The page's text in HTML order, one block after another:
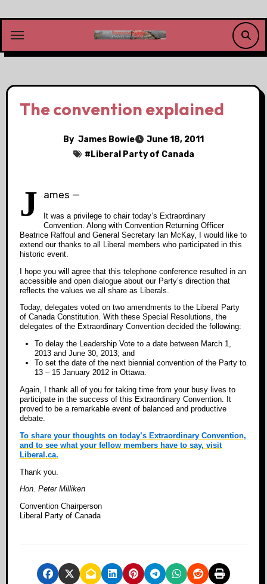
content
The convention explained
By James Bowie
June 18, 2011
# Liberal Party of Canada
J ames —
It was a privilege to chair today’s Extraordinary
Convention. Along with Convention Returning Officer
Beatrice Raffoul and General Secretary Ian McKay, I would like to
extend our thanks to all Liberal members who participated in this
historic event.
I hope you will agree that this telephone conference resulted in an
accessible and open dialogue about our Party’s direction that
reflects the values we all share as Liberals.
Today, delegates voted on two amendments to the Liberal Party
of Canada Constitution. With these Special Resolutions, the
delegates of the Extraordinary Convention decided the following:
To delay the Leadership Vote to a date between March 1,
2013 and June 30, 2013; and
To set the date of the next biennial convention of the Party to
13 – 15 January 2012 in Ottawa.
Again, I thank all of you for taking time from your busy lives to
participate in the success of this Extraordinary Convention. It
proved to be a remarkable event of balanced and productive
debate.
To share your thoughts on today’s Extraordinary Convention,
and to see what your fellow members have to say, visit
Liberal.ca.
Thank you.
Hon. Peter Milliken
Convention Chairperson
Liberal Party of Canada